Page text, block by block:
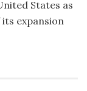
States as
expansion